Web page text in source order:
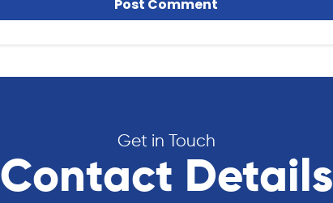
Get in Touch
Contact Details